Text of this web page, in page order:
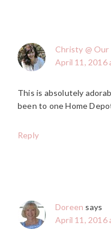
Christy @
April 11, 2016
This is absolutely
been to one Home
Reply
Doreen says
April 11, 2016